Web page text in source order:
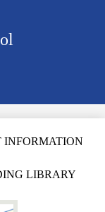
INFORMATION
LIBRARY